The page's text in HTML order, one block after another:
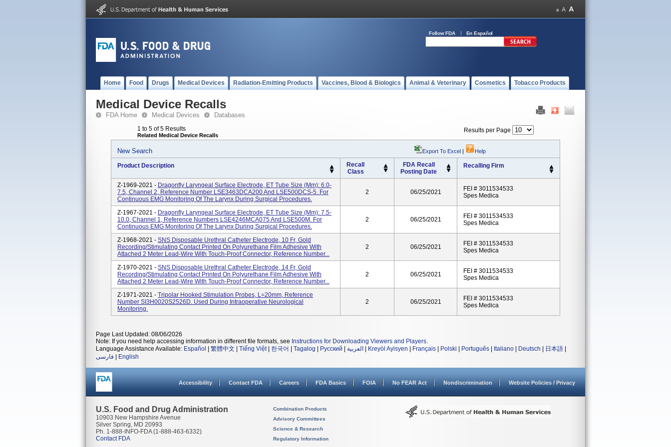
Follow FDA En Español
Home Food Drugs Medical Devices Radiation-Emitting Products Vaccines, Blood & Biologics Animal & Veterinary Cosmetics Tobacco Products
Medical Device Recalls
FDA Home Medical Devices Databases
1 to 5 of 5 Results
Related Medical Device Recalls
Results per Page
New Search Export To Excel | Help
Product Description
Recall
Class
FDA Recall
Posting Date
Recalling Firm
Z-1969-2021 - Dragonfly Laryngeal Surface Electrode, ET Tube Size (mm): 6.0-
7.5, Channel 2, Reference Number LSE3463DCA200 And LSE500DCS-5. For
Continuous EMG Monitoring Of The Larynx During Surgical Procedures.
2 06/25/2021
FEI # 3011534533
Spes Medica
Z-1967-2021 - Dragonfly Laryngeal Surface Electrode, ET Tube Size (mm): 7.5-
10.0, Channel 1, Reference Numbers LSE4246MCA075 And LSE500M. For
Continuous EMG Monitoring Of The Larynx During Surgical Procedures.
2 06/25/2021
FEI # 3011534533
Spes Medica
Z-1968-2021 - SNS Disposable Urethral Catheter Electrode, 10 Fr, Gold
Recording/Stimulating Contact Printed On Polyurethane Film Adhesive With
Attached 2 Meter Lead-Wire With Touch-Proof Connector, Reference Number...
2 06/25/2021
FEI # 3011534533
Spes Medica
Z-1970-2021 - SNS Disposable Urethral Catheter Electrode, 14 Fr, Gold
Recording/Stimulating Contact Printed On Polyurethane Film Adhesive With
Attached 2 Meter Lead-Wire With Touch-Proof Connector, Reference Number...
2 06/25/2021
FEI # 3011534533
Spes Medica
Z-1971-2021 - Tripolar Hooked Stimulation Probes, L=20mm, Reference
Number SI3H0020S2526D. Used During Intraoperative Neurological
Monitoring.
2 06/25/2021
FEI # 3011534533
Spes Medica
Page Last Updated: 08/06/2026
Note: If you need help accessing information in different file formats, see Instructions for Downloading Viewers and Players.
Language Assistance Available: Español 繁體中文 Tiếng Việt| 한국어 Tagalog Русский العربية Kreyòl Ayisyen Français Polski Português Italiano Deutsch 日本語
فارسی
English
Accessibility Contact FDA Careers FDA Basics FOIA No FEAR Act Nondiscrimination Website Policies / Privacy
U.S. Food and Drug Administration
10903 New Hampshire Avenue
Silver Spring, MD 20993
Ph. 1-888-INFO-FDA (1-888-463-6332)
Contact FDA
Combination Products
Advisory Committees
Science & Research
Regulatory Information